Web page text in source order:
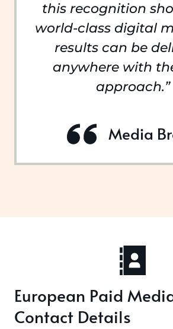
this recognition
world-class digital
results can be
anywhere with
approach.”
Media
European Paid
Contact Details